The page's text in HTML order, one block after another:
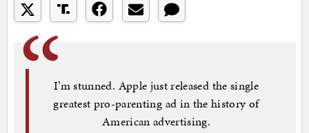
I’m stunned. Apple just released the single
greatest pro-parenting ad in the history of
American advertising.